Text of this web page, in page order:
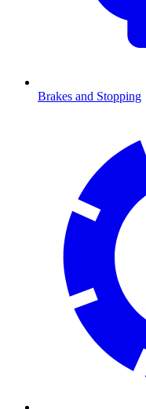
Brakes and Stopping